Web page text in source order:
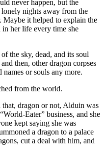
never happen, but the
nights away from the
Maybe it helped to explain the
her life every time she
the sky, dead, and its soul
then, other dragon corpses
or souls any more.
from the world.
dragon or not, Alduin was
Eater” business, and she
kept saying she was
a dragon to a palace
cut a deal with him, and